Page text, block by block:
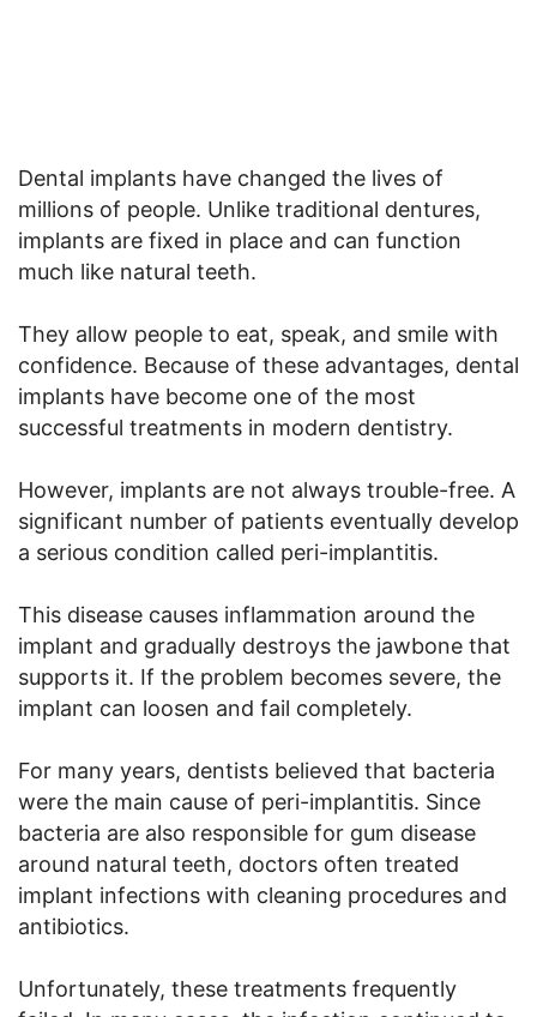
Dental implants have changed the lives of
millions of people. Unlike traditional dentures,
implants are fixed in place and can function
much like natural teeth.
They allow people to eat, speak, and smile with
confidence. Because of these advantages, dental
implants have become one of the most
successful treatments in modern dentistry.
However, implants are not always trouble-free. A
significant number of patients eventually develop
a serious condition called peri-implantitis.
This disease causes inflammation around the
implant and gradually destroys the jawbone that
supports it. If the problem becomes severe, the
implant can loosen and fail completely.
For many years, dentists believed that bacteria
were the main cause of peri-implantitis. Since
bacteria are also responsible for gum disease
around natural teeth, doctors often treated
implant infections with cleaning procedures and
antibiotics.
Unfortunately, these treatments frequently